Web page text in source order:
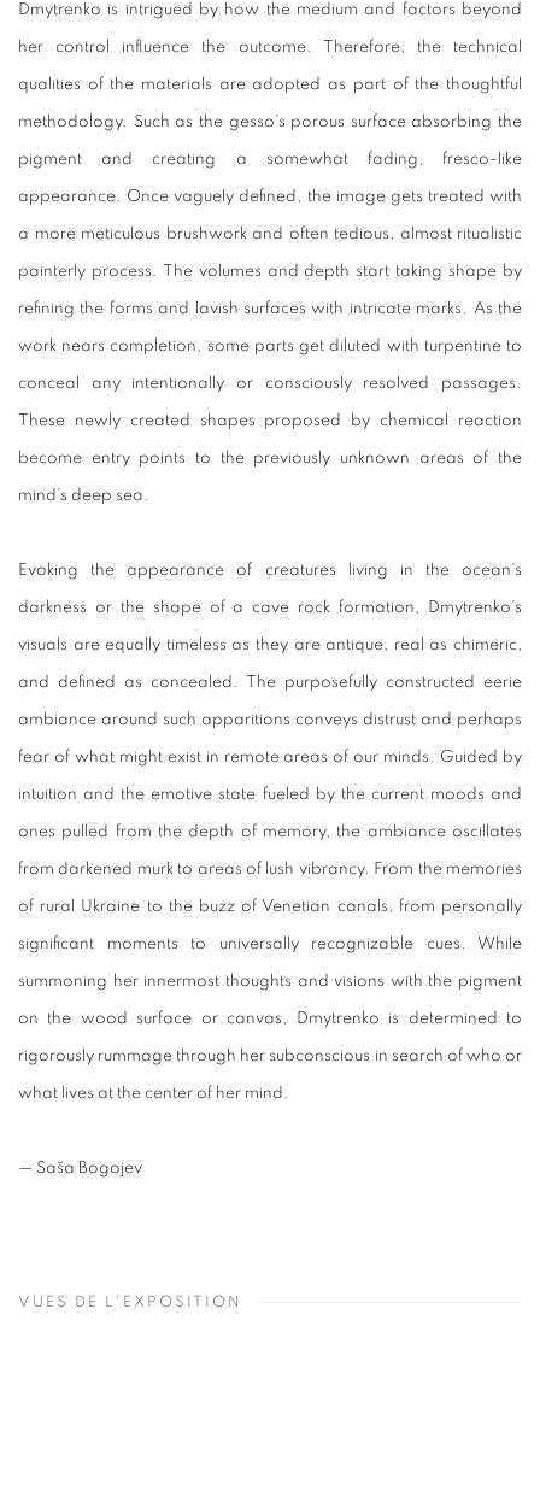
Dmytrenko is intrigued by how the medium and factors beyond
her control influence the outcome. Therefore, the technical
qualities of the materials are adopted as part of the thoughtful
methodology. Such as the gesso’s porous surface absorbing the
pigment and creating a somewhat fading, fresco-like
appearance. Once vaguely defined, the image gets treated with
a more meticulous brushwork and often tedious, almost ritualistic
painterly process. The volumes and depth start taking shape by
refining the forms and lavish surfaces with intricate marks. As the
work nears completion, some parts get diluted with turpentine to
conceal any intentionally or consciously resolved passages.
These newly created shapes proposed by chemical reaction
become entry points to the previously unknown areas of the
mind’s deep sea.
Evoking the appearance of creatures living in the ocean’s
darkness or the shape of a cave rock formation, Dmytrenko’s
visuals are equally timeless as they are antique, real as chimeric,
and defined as concealed. The purposefully constructed eerie
ambiance around such apparitions conveys distrust and perhaps
fear of what might exist in remote areas of our minds. Guided by
intuition and the emotive state fueled by the current moods and
ones pulled from the depth of memory, the ambiance oscillates
from darkened murk to areas of lush vibrancy. From the memories
of rural Ukraine to the buzz of Venetian canals, from personally
significant moments to universally recognizable cues. While
summoning her innermost thoughts and visions with the pigment
on the wood surface or canvas, Dmytrenko is determined to
rigorously rummage through her subconscious in search of who or
what lives at the center of her mind.
— Saša Bogojev
VUES DE L'EXPOSITION